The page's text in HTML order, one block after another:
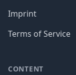
Imprint
Terms of Service
CONTENT